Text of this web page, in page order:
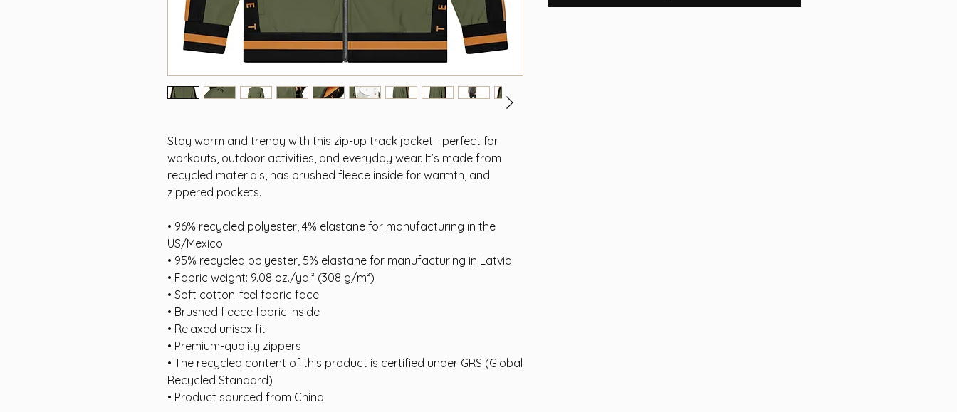
Stay warm and trendy with this zip-up track jacket—perfect for
workouts, outdoor activities, and everyday wear. It’s made from
recycled materials, has brushed fleece inside for warmth, and
zippered pockets.
• 96% recycled polyester, 4% elastane for manufacturing in the
US/Mexico
• 95% recycled polyester, 5% elastane for manufacturing in Latvia
• Fabric weight: 9.08 oz./yd.² (308 g/m²)
• Soft cotton-feel fabric face
• Brushed fleece fabric inside
• Relaxed unisex fit
• Premium-quality zippers
• The recycled content of this product is certified under GRS (Global
Recycled Standard)
• Product sourced from China